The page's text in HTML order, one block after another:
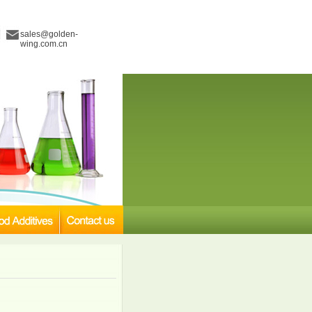
sales@golden-
wing.com.cn